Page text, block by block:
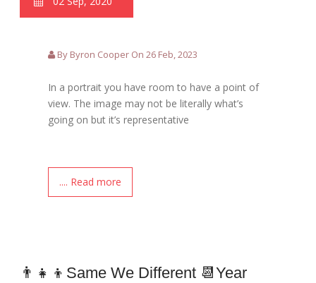
By Byron Cooper On 26 Feb, 2023
In a portrait you have room to have a point of
view. The image may not be literally what’s
going on but it’s representative
.... Read more
👨‍👧‍👦Same We Different 📆year